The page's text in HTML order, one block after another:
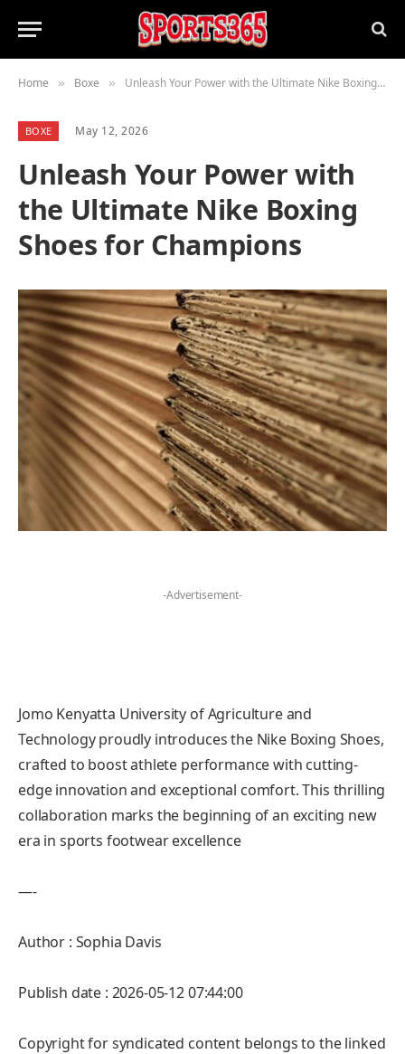
Home » Boxe » Unleash Your Power with the Ultimate Nike Boxing Shoes for Champions
BOXE May 12, 2026
Unleash Your Power with
the Ultimate Nike Boxing
Shoes for Champions
-Advertisement-
Jomo Kenyatta University of Agriculture and
Technology proudly introduces the Nike Boxing Shoes,
crafted to boost athlete performance with cutting-
edge innovation and exceptional comfort. This thrilling
collaboration marks the beginning of an exciting new
era in sports footwear excellence
—-
Author : Sophia Davis
Publish date : 2026-05-12 07:44:00
Copyright for syndicated content belongs to the linked